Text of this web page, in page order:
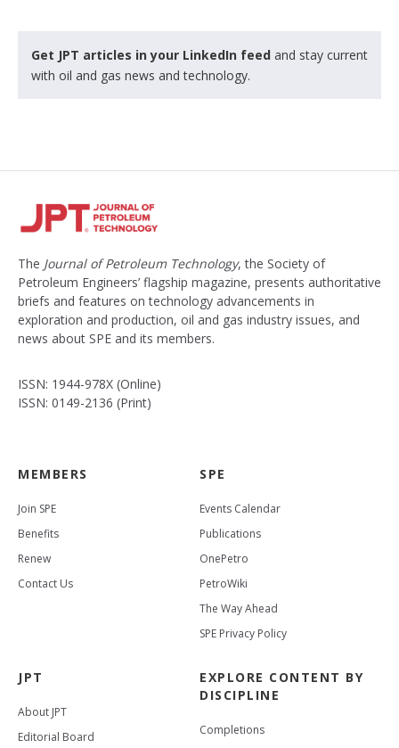
Get JPT articles in your LinkedIn feed and stay current
with oil and gas news and technology.
The Journal of Petroleum Technology, the Society of
Petroleum Engineers’ flagship magazine, presents authoritative
briefs and features on technology advancements in
exploration and production, oil and gas industry issues, and
news about SPE and its members.
ISSN: 1944-978X (Online)
ISSN: 0149-2136 (Print)
MEMBERS
Join SPE
Benefits
Renew
Contact Us
SPE
Events Calendar
Publications
OnePetro
PetroWiki
The Way Ahead
SPE Privacy Policy
JPT
About JPT
Editorial Board
EXPLORE CONTENT BY
DISCIPLINE
Completions